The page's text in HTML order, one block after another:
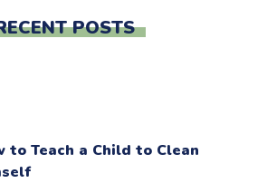
POSTS
to Teach a Child to Clean